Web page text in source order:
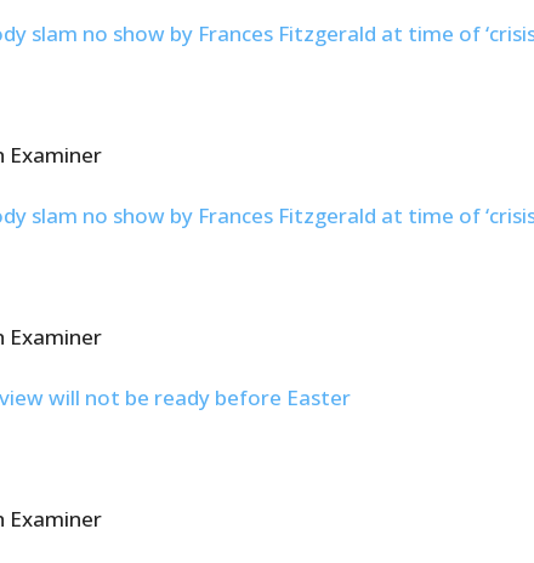
slam no show by Frances Fitzgerald at time of
Examiner
slam no show by Frances Fitzgerald at time of
Examiner
will not be ready before Easter
Examiner